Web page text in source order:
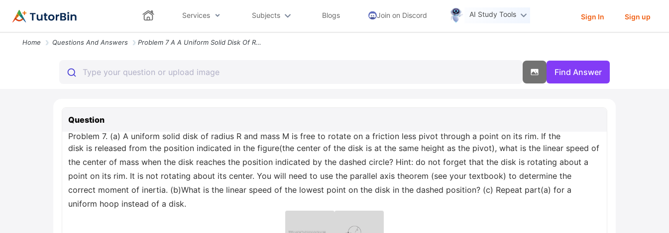
Services Subjects Blogs Join on Discord AI Study Tools Sign In Sign up
Home Questions And Answers Problem 7 A A Uniform Solid Disk Of Radius R And Mass M Is Free To Rot
Find Answer
Question
Problem 7. (a) A uniform solid disk of radius R and mass M is free to rotate on a friction less pivot through a point on its rim. If the
disk is released from the position indicated in the figure(the center of the disk is at the same height as the pivot), what is the linear speed of
the center of mass when the disk reaches the position indicated by the dashed circle? Hint: do not forget that the disk is rotating about a
point on its rim. It is not rotating about its center. You will need to use the parallel axis theorem (see your textbook) to determine the
correct moment of inertia. (b)What is the linear speed of the lowest point on the disk in the dashed position? (c) Repeat part(a) for a
uniform hoop instead of a disk.